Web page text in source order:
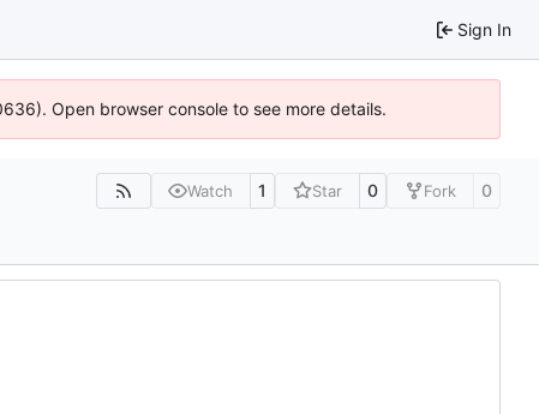
Sign In
Open browser console to see more details.
Watch 1 Star 0 Fork 0